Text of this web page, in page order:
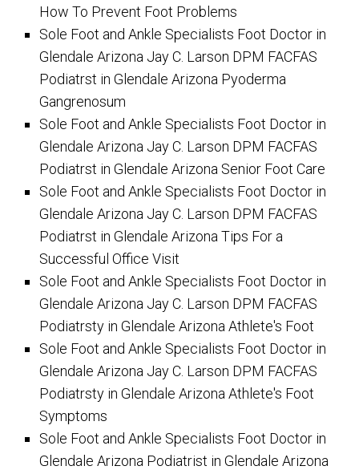
How To Prevent Foot Problems
Sole Foot and Ankle Specialists Foot Doctor in
Glendale Arizona Jay C. Larson DPM FACFAS
Podiatrst in Glendale Arizona Pyoderma
Gangrenosum
Sole Foot and Ankle Specialists Foot Doctor in
Glendale Arizona Jay C. Larson DPM FACFAS
Podiatrst in Glendale Arizona Senior Foot Care
Sole Foot and Ankle Specialists Foot Doctor in
Glendale Arizona Jay C. Larson DPM FACFAS
Podiatrst in Glendale Arizona Tips For a
Successful Office Visit
Sole Foot and Ankle Specialists Foot Doctor in
Glendale Arizona Jay C. Larson DPM FACFAS
Podiatrsty in Glendale Arizona Athlete's Foot
Sole Foot and Ankle Specialists Foot Doctor in
Glendale Arizona Jay C. Larson DPM FACFAS
Podiatrsty in Glendale Arizona Athlete's Foot
Symptoms
Sole Foot and Ankle Specialists Foot Doctor in
Glendale Arizona Podiatrist in Glendale Arizona